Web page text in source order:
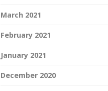
March 2021
February 2021
January 2021
December 2020